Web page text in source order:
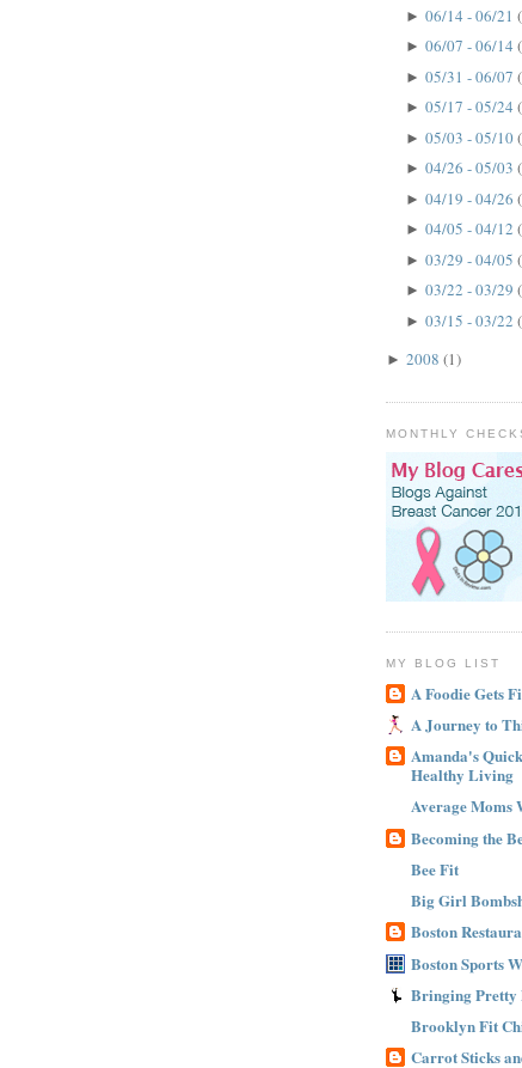
► 06/14 - 06/21
► 06/07 - 06/14
► 05/31 - 06/07
► 05/17 - 05/24
► 05/03 - 05/10
► 04/26 - 05/03
► 04/19 - 04/26
► 04/05 - 04/12
► 03/29 - 04/05
► 03/22 - 03/29
► 03/15 - 03/22
► 2008 (1)
MONTHLY
MY BLOG LIST
A Foodie Gets
A Journey to
Amanda's
Healthy Living
Average Moms
Becoming the
Bee Fit
Big Girl
Boston
Boston Sports
Bringing Pretty
Brooklyn Fit
Carrot Sticks